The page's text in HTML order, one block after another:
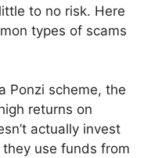
to no risk. Here
types of scams
Ponzi scheme, the
returns on
actually invest
use funds from